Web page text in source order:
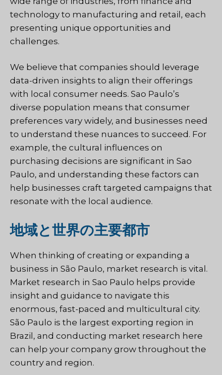
technology to manufacturing and retail, each
presenting unique opportunities and
challenges.
We believe that companies should leverage
data-driven insights to align their offerings
with local consumer needs. Sao Paulo’s
diverse population means that consumer
preferences vary widely, and businesses need
to understand these nuances to succeed. For
example, the cultural influences on
purchasing decisions are significant in Sao
Paulo, and understanding these factors can
help businesses craft targeted campaigns that
resonate with the local audience.
地域と世界の主要都市
When thinking of creating or expanding a
business in São Paulo, market research is vital.
Market research in Sao Paulo helps provide
insight and guidance to navigate this
enormous, fast-paced and multicultural city.
São Paulo is the largest exporting region in
Brazil, and conducting market research here
can help your company grow throughout the
country and region.